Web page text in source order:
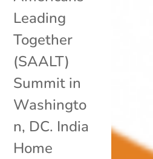
Leading
Together
(SAALT)
Summit in
Washingto
n, DC. India
Home